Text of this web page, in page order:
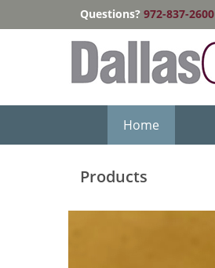
Questions? 972-837-2600
Home
Products